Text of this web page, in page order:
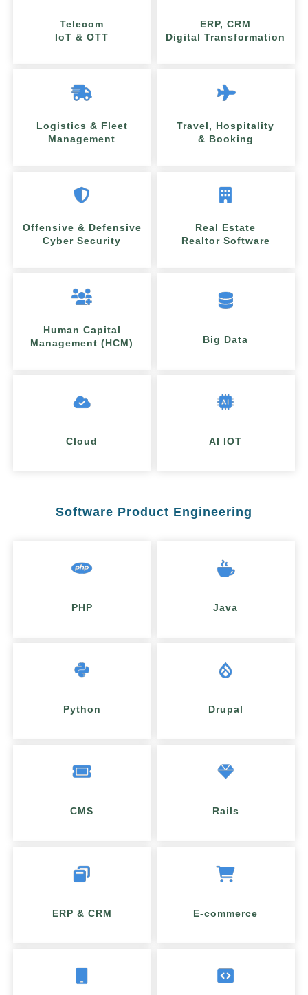
Telecom
IoT & OTT
ERP, CRM
Digital Transformation
Logistics & Fleet
Management
Travel, Hospitality
& Booking
Offensive & Defensive
Cyber Security
Real Estate
Realtor Software
Human Capital
Management (HCM)
Big Data
Cloud AI IOT
Software Product Engineering
PHP Java
Python Drupal
CMS Rails
ERP & CRM E-commerce